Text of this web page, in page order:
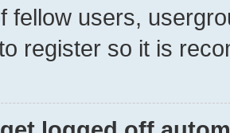
fellow users,
register so it is